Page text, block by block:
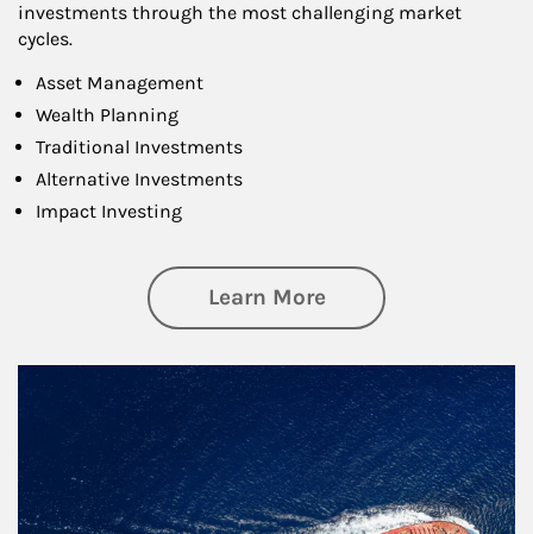
investments through the most challenging market
cycles.
Asset Management
Wealth Planning
Traditional Investments
Alternative Investments
Impact Investing
Learn Moreabout Investing